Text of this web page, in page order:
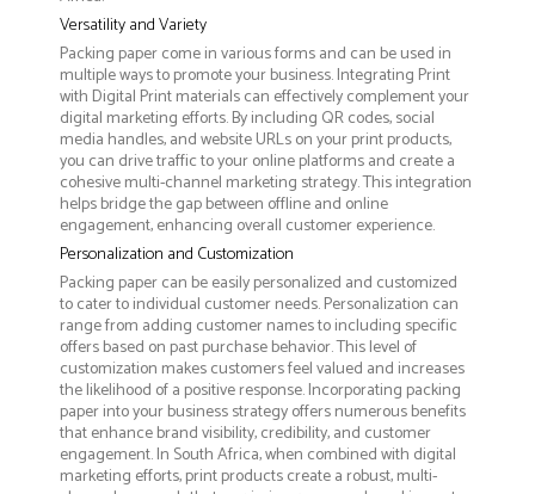
Versatility and Variety
Packing paper come in various forms and can be used in
multiple ways to promote your business. Integrating Print
with Digital Print materials can effectively complement your
digital marketing efforts. By including QR codes, social
media handles, and website URLs on your print products,
you can drive traffic to your online platforms and create a
cohesive multi-channel marketing strategy. This integration
helps bridge the gap between offline and online
engagement, enhancing overall customer experience.
Personalization and Customization
Packing paper can be easily personalized and customized
to cater to individual customer needs. Personalization can
range from adding customer names to including specific
offers based on past purchase behavior. This level of
customization makes customers feel valued and increases
the likelihood of a positive response. Incorporating packing
paper into your business strategy offers numerous benefits
that enhance brand visibility, credibility, and customer
engagement. In South Africa, when combined with digital
marketing efforts, print products create a robust, multi-